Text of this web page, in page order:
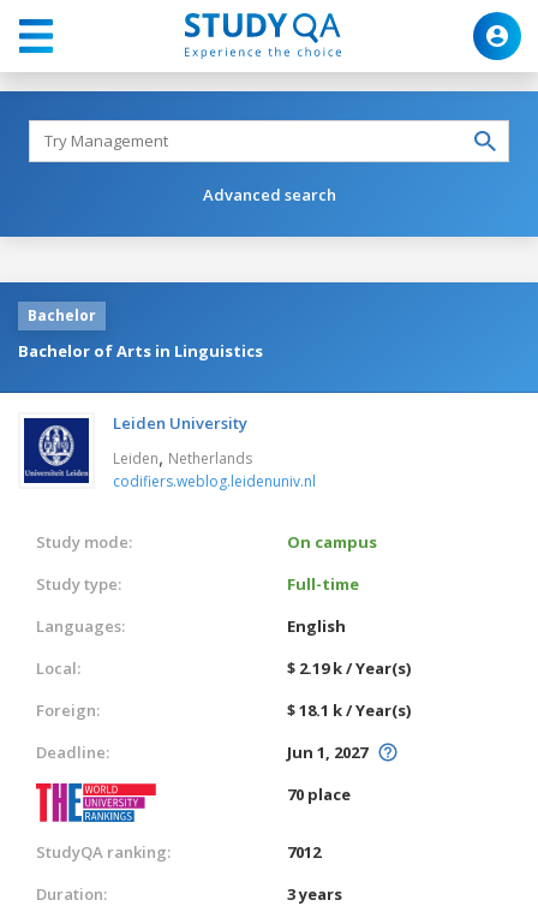
Advanced search
Bachelor
Bachelor of Arts in Linguistics
Leiden University
Leiden, Netherlands
codifiers.weblog.leidenuniv.nl
Study mode:
On campus
Study type:
Full-time
Languages:
English
Local:
$ 2.19 k / Year(s)
Foreign:
$ 18.1 k / Year(s)
Deadline:
Jun 1, 2027
70 place
StudyQA ranking:
7012
Duration:
3 years